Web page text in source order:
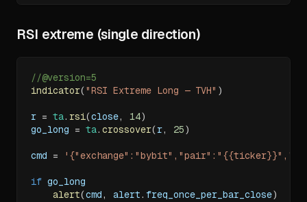
RSI extreme (single direction)
//@version=5
indicator("RSI Extreme Long — TVH" )
r = ta. rsi(close, 14)
go_long = ta. crossover(r, 25)
cmd =
if go_long
alert(cmd, alert. freq_once_per_bar_close)